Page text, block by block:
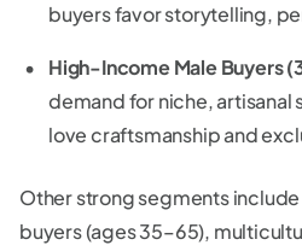
buyers favor storytelling,
High-Income Male Buyers
demand for niche, artisanal
love craftsmanship and
Other strong segments
buyers (ages 35–65),